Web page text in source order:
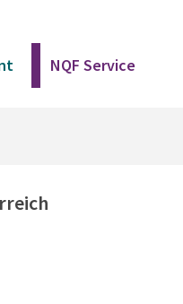
NQF Service